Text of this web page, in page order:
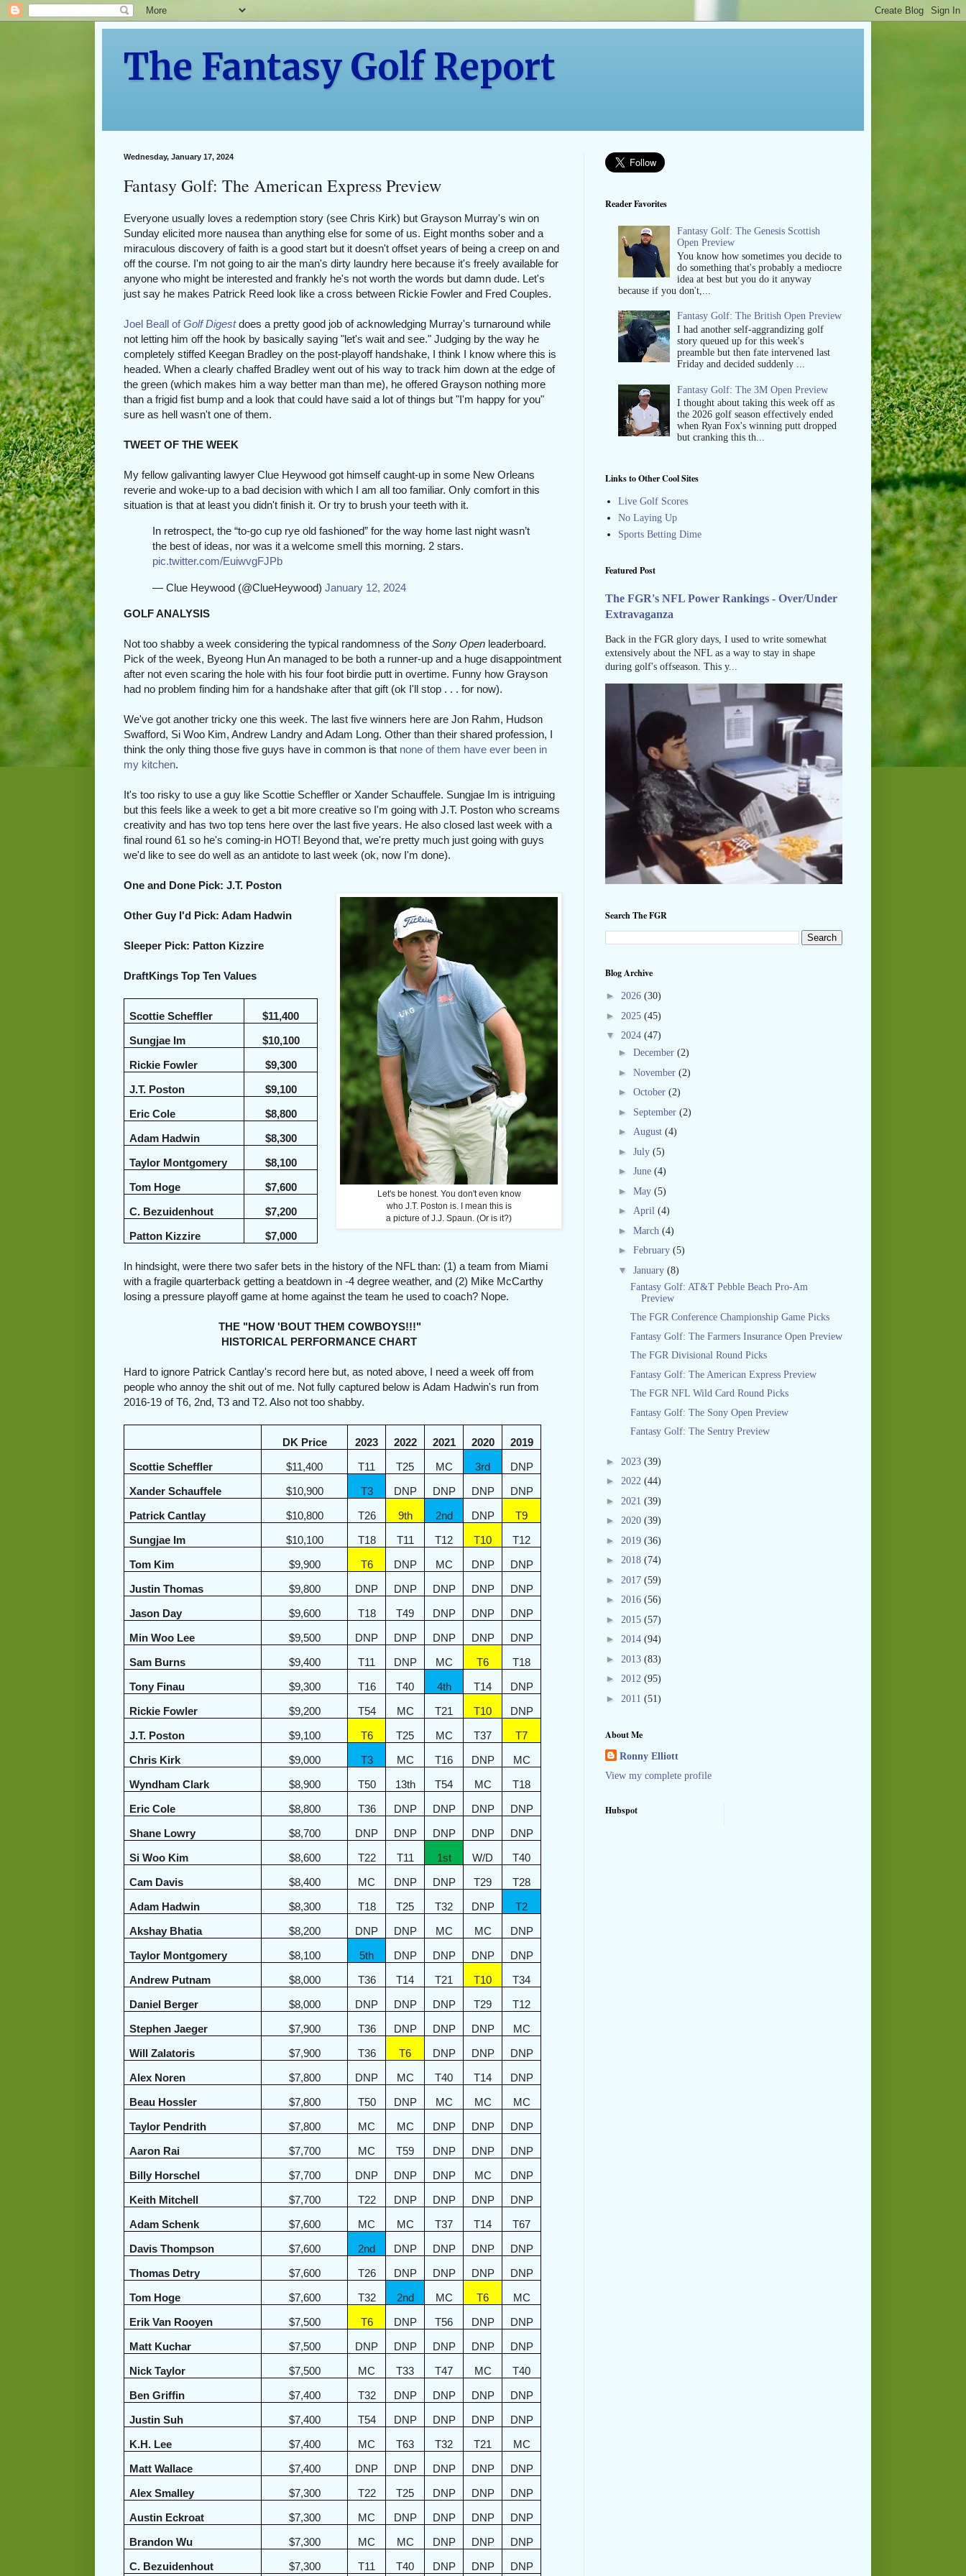
The Fantasy Golf Report
Wednesday, January 17, 2024
Fantasy Golf: The American Express Preview
Everyone usually loves a redemption story (see Chris Kirk) but Grayson Murray's win on
Sunday elicited more nausea than anything else for some of us. Eight months sober and a
miraculous discovery of faith is a good start but it doesn't offset years of being a creep on and
off the course. I'm not going to air the man's dirty laundry here because it's freely available for
anyone who might be interested and frankly he's not worth the words but damn dude. Let's
just say he makes Patrick Reed look like a cross between Rickie Fowler and Fred Couples.
Joel Beall ofGolf Digestdoes a pretty good job of acknowledging Murray's turnaround while
not letting him off the hook by basically saying "let's wait and see." Judging by the way he
completely stiffed Keegan Bradley on the post-playoff handshake, I think I know where this is
headed. When a clearly chaffed Bradley went out of his way to track him down at the edge of
the green (which makes him a way better man than me), he offered Grayson nothing more
than a frigid fist bump and a look that could have said a lot of things but "I'm happy for you"
sure as hell wasn't one of them.
TWEET OF THE WEEK
My fellow galivanting lawyer Clue Heywood got himself caught-up in some New Orleans
reverie and woke-up to a bad decision with which I am all too familiar. Only comfort in this
situation is that at least you didn't finish it. Or try to brush your teeth with it.
In retrospect, the “to-go cup rye old fashioned” for the way home last night wasn’t
the best of ideas, nor was it a welcome smell this morning. 2 stars.
pic.twitter.com/EuiwvgFJPb
— Clue Heywood (@ClueHeywood) January 12, 2024
GOLF ANALYSIS
Not too shabby a week considering the typical randomness of the Sony Open leaderboard.
Pick of the week, Byeong Hun An managed to be both a runner-up and a huge disappointment
after not even scaring the hole with his four foot birdie putt in overtime. Funny how Grayson
had no problem finding him for a handshake after that gift (ok I'll stop . . . for now).
We've got another tricky one this week. The last five winners here are Jon Rahm, Hudson
Swafford, Si Woo Kim, Andrew Landry and Adam Long. Other than their shared profession, I
think the only thing those five guys have in common is that none of them have ever been in
my kitchen.
It's too risky to use a guy like Scottie Scheffler or Xander Schauffele. Sungjae Im is intriguing
but this feels like a week to get a bit more creative so I'm going with J.T. Poston who screams
creativity and has two top tens here over the last five years. He also closed last week with a
final round 61 so he's coming-in HOT! Beyond that, we're pretty much just going with guys
we'd like to see do well as an antidote to last week (ok, now I'm done).
One and Done Pick: J.T. Poston
Let's be honest. You don't even know
who J.T. Poston is. I mean this is
a picture of J.J. Spaun. (Or is it?)
Other Guy I'd Pick: Adam Hadwin
Sleeper Pick: Patton Kizzire
DraftKings Top Ten Values
Scottie Scheffler
$11,400
Sungjae Im
$10,100
Rickie Fowler
$9,300
J.T. Poston
$9,100
Eric Cole
$8,800
Adam Hadwin
$8,300
Taylor Montgomery
$8,100
Tom Hoge
$7,600
C. Bezuidenhout
$7,200
Patton Kizzire
$7,000
In hindsight, were there two safer bets in the history of the NFL than: (1) a team from Miami
with a fragile quarterback getting a beatdown in -4 degree weather, and (2) Mike McCarthy
losing a pressure playoff game at home against the team he used to coach? Nope.
THE "HOW 'BOUT THEM COWBOYS!!!"
HISTORICAL PERFORMANCE CHART
Hard to ignore Patrick Cantlay's record here but, as noted above, I need a week off from
people who annoy the shit out of me. Not fully captured below is Adam Hadwin's run from
2016-19 of T6, 2nd, T3 and T2. Also not too shabby.
DK Price 2023 2022 2021 2020
2019
Scottie Scheffler
$11,400 T11 T25 MC 3rd
DNP
Xander Schauffele
$10,900 T3 DNP DNP DNP
DNP
Patrick Cantlay
$10,800 T26 9th 2nd DNP
T9
Sungjae Im
$10,100 T18 T11 T12 T10
T12
Tom Kim
$9,900 T6 DNP MC DNP
DNP
Justin Thomas
$9,800 DNP DNP DNP DNP
DNP
Jason Day
$9,600 T18 T49 DNP DNP
DNP
Min Woo Lee
$9,500 DNP DNP DNP DNP
DNP
Sam Burns
$9,400 T11 DNP MC T6
T18
Tony Finau
$9,300 T16 T40 4th T14
DNP
Rickie Fowler
$9,200 T54 MC T21 T10
DNP
J.T. Poston
$9,100 T6 T25 MC T37
T7
Chris Kirk
$9,000 T3 MC T16 DNP
MC
Wyndham Clark
$8,900 T50 13th T54 MC
T18
Eric Cole
$8,800 T36 DNP DNP DNP
DNP
Shane Lowry
$8,700 DNP DNP DNP DNP
DNP
Si Woo Kim
$8,600 T22 T11 1st W/D
T40
Cam Davis
$8,400 MC DNP DNP T29
T28
Adam Hadwin
$8,300 T18 T25 T32 DNP
T2
Akshay Bhatia
$8,200 DNP DNP MC MC
DNP
Taylor Montgomery
$8,100 5th DNP DNP DNP
DNP
Andrew Putnam
$8,000 T36 T14 T21 T10
T34
Daniel Berger
$8,000 DNP DNP DNP T29
T12
Stephen Jaeger
$7,900 T36 DNP DNP DNP
MC
Will Zalatoris
$7,900 T36 T6 DNP DNP
DNP
Alex Noren
$7,800 DNP MC T40 T14
DNP
Beau Hossler
$7,800 T50 DNP MC MC
MC
Taylor Pendrith
$7,800 MC MC DNP DNP
DNP
Aaron Rai
$7,700 MC T59 DNP DNP
DNP
Billy Horschel
$7,700 DNP DNP DNP MC
DNP
Keith Mitchell
$7,700 T22 DNP DNP DNP
DNP
Adam Schenk
$7,600 MC MC T37 T14
T67
Davis Thompson
$7,600 2nd DNP DNP DNP
DNP
Thomas Detry
$7,600 T26 DNP DNP DNP
DNP
Tom Hoge
$7,600 T32 2nd MC T6
MC
Erik Van Rooyen
$7,500 T6 DNP T56 DNP
DNP
Matt Kuchar
$7,500 DNP DNP DNP DNP
DNP
Nick Taylor
$7,500 MC T33 T47 MC
T40
Ben Griffin
$7,400 T32 DNP DNP DNP
DNP
Justin Suh
$7,400 T54 DNP DNP DNP
DNP
K.H. Lee
$7,400 MC T63 T32 T21
MC
Matt Wallace
$7,400 DNP DNP DNP DNP
DNP
Alex Smalley
$7,300 T22 T25 DNP DNP
DNP
Austin Eckroat
$7,300 MC DNP DNP DNP
DNP
Brandon Wu
$7,300 MC MC DNP DNP
DNP
C. Bezuidenhout
$7,300 T11 T40 DNP DNP DNP
Reader Favorites
Fantasy Golf: The Genesis Scottish
Open Preview
You know how sometimes you decide to
do something that's probably a mediocre
idea at best but you do it anyway
because if you don't,...
Fantasy Golf: The British Open Preview
I had another self-aggrandizing golf
story queued up for this week's
preamble but then fate intervened last
Friday and decided suddenly ...
Fantasy Golf: The 3M Open Preview
I thought about taking this week off as
the 2026 golf season effectively ended
when Ryan Fox's winning putt dropped
but cranking this th...
Links to Other Cool Sites
Live Golf Scores
No Laying Up
Sports Betting Dime
Featured Post
The FGR's NFL Power Rankings - Over/Under
Extravaganza
Back in the FGR glory days, I used to write somewhat
extensively about the NFL as a way to stay in shape
during golf's offseason. This y...
Search The FGR
Blog Archive
► 2026 (30)
► 2025 (45)
▼ 2024 (47)
► December (2)
► November (2)
► October (2)
► September (2)
► August (4)
► July (5)
► June (4)
► May (5)
► April (4)
► March (4)
► February (5)
▼ January (8)
Fantasy Golf: AT&T Pebble Beach Pro-Am
Preview
The FGR Conference Championship Game Picks
Fantasy Golf: The Farmers Insurance Open Preview
The FGR Divisional Round Picks
Fantasy Golf: The American Express Preview
The FGR NFL Wild Card Round Picks
Fantasy Golf: The Sony Open Preview
Fantasy Golf: The Sentry Preview
► 2023 (39)
► 2022 (44)
► 2021 (39)
► 2020 (39)
► 2019 (36)
► 2018 (74)
► 2017 (59)
► 2016 (56)
► 2015 (57)
► 2014 (94)
► 2013 (83)
► 2012 (95)
► 2011 (51)
About Me
Ronny Elliott
View my complete profile
Hubspot